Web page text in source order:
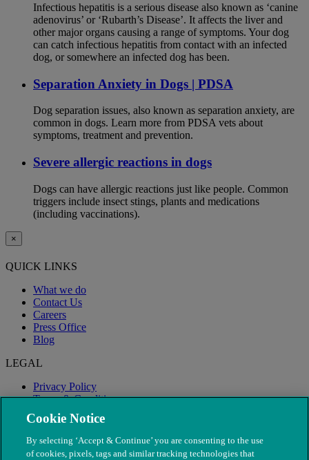
Infectious hepatitis is a serious disease also known as ‘canine
adenovirus’ or ‘Rubarth’s Disease’. It affects the liver and
other major organs causing a range of symptoms. Your dog
can catch infectious hepatitis from contact with an infected
dog, or somewhere an infected dog has been.
Separation Anxiety in Dogs | PDSA
Dog separation issues, also known as separation anxiety, are
common in dogs. Learn more from PDSA vets about
symptoms, treatment and prevention.
Severe allergic reactions in dogs
Dogs can have allergic reactions just like people. Common
triggers include insect stings, plants and medications
(including vaccinations).
×
QUICK LINKS
What we do
Contact Us
Careers
Press Office
Blog
LEGAL
Privacy Policy
Terms & Conditions
Modern Slavery
Cookie Notice
By selecting ‘Accept & Continue’ you are consenting to the use
of cookies, pixels, tags and similar tracking technologies that